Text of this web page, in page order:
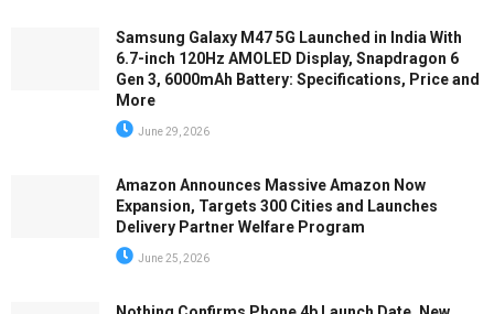
Samsung Galaxy M47 5G Launched in India With
6.7-inch 120Hz AMOLED Display, Snapdragon 6
Gen 3, 6000mAh Battery: Specifications, Price and
More
June 29, 2026
Amazon Announces Massive Amazon Now
Expansion, Targets 300 Cities and Launches
Delivery Partner Welfare Program
June 25, 2026